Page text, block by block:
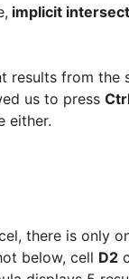
implicit
results from the
us to press
either.
there is only
below, cell D2